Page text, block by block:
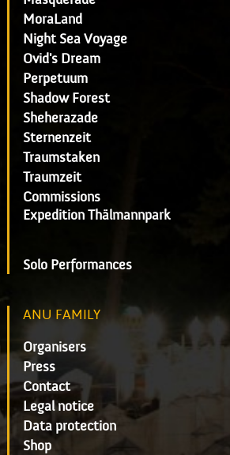
MoraLand
Night Sea Voyage
Ovid's Dream
Perpetuum
Shadow Forest
Sheherazade
Sternenzeit
Traumstaken
Traumzeit
Commissions
Expedition Thälmannpark
Solo Performances
ANU FAMILY
Organisers
Press
Contact
Legal notice
Data protection
Shop